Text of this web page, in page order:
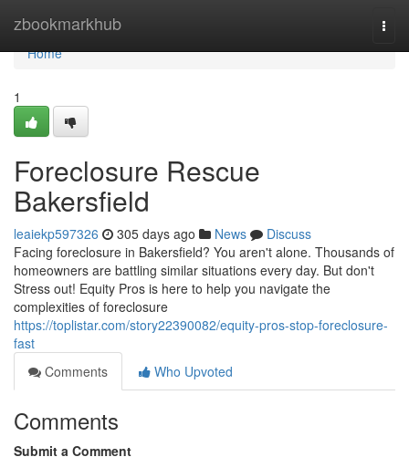
zbookmarkhub
Home
Home
1
Foreclosure Rescue
Bakersfield
leaiekp597326 305 days ago News
Discuss
Facing foreclosure in Bakersfield? You aren't alone. Thousands of
homeowners are battling similar situations every day. But don't
Stress out! Equity Pros is here to help you navigate the
complexities of foreclosure
https://toplistar.com/story22390082/equity-pros-stop-foreclosure-
fast
Comments
Who Upvoted
Comments
Submit a Comment